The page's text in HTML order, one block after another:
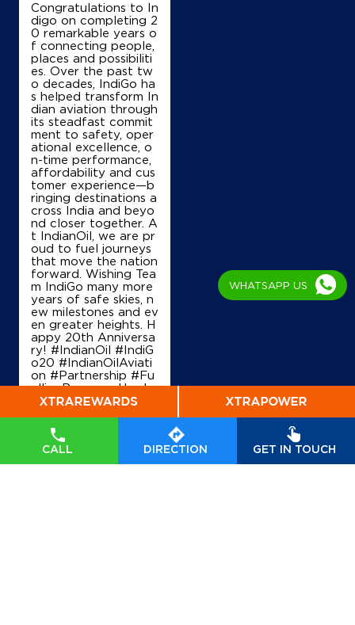
CALL DIRECTION GET IN TOUCH
Congratulations to In
digo on completing 2
0 remarkable years o
f connecting people,
places and possibiliti
es. Over the past tw
o decades, IndiGo ha
s helped transform In
dian aviation through
its steadfast commit
ment to safety, oper
ational excellence, o
n-time performance,
affordability and cus
tomer experience—b
ringing destinations a
cross India and beyo
nd closer together. A
t IndianOil, we are pr
oud to fuel journeys
that move the nation
forward. Wishing Tea
m IndiGo many more
years of safe skies, n
ew milestones and ev
en greater heights. H
appy 20th Anniversa
ry! #IndianOil #IndiG
o20 #IndianOilAviati
on #Partnership #Fu
ellingProgress Harde
ep Singh Puri Ministry
tural Gas, Governmen
t of India IndiGo
dianOil
#I
ndianOilAviation #Pa
WHATSAPP US